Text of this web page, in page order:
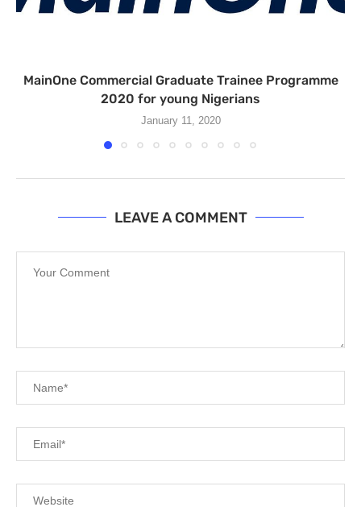
MainOne Commercial Graduate Trainee Programme
2020 for young Nigerians
January 11, 2020
LEAVE A COMMENT